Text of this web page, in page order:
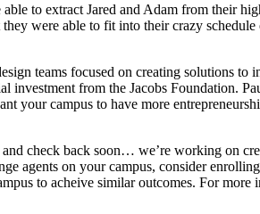
to extract Jared and Adam from their
were able to fit into their crazy
teams focused on creating solutions
investment from the Jacobs Foundation.
campus to have more
check back soon… we’re working on
agents on your campus, consider
to acheive similar outcomes. For